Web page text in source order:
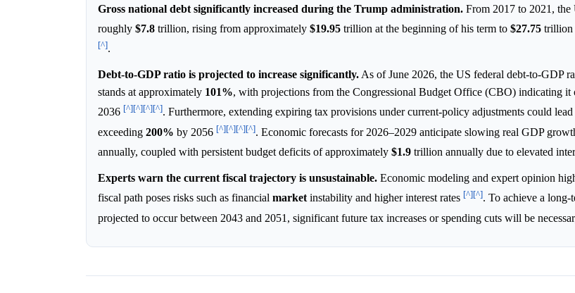
Gross national debt significantly increased during the Trump administration. From 2017 to 2021,
roughly $7.8 trillion, rising from approximately $19.95 trillion at the beginning of his term to $27.75 trillion
[^].
Debt-to-GDP ratio is projected to increase significantly.As of June 2026, the US federal debt-to-GDP
stands at approximately 101%, with projections from the Congressional Budget Office (CBO) indicating it
2036 [^][^][^][^]. Furthermore, extending expiring tax provisions under current-policy adjustments could
exceeding 200% by 2056 [^][^][^][^]. Economic forecasts for 2026–2029 anticipate slowing real GDP
annually, coupled with persistent budget deficits of approximately $1.9 trillion annually due to elevated
Experts warn the current fiscal trajectory is unsustainable. Economic modeling and expert opinion
fiscal path poses risks such as financial marketinstability and higher interest rates [^][^]. To achieve a long-
projected to occur between 2043 and 2051, significant future tax increases or spending cuts will be